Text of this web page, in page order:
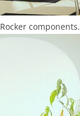
Rocker components.